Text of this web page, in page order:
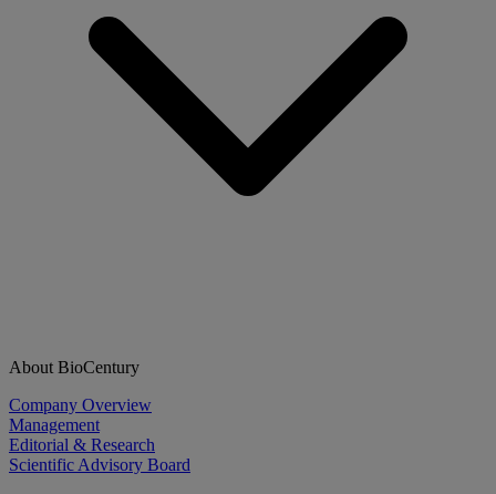
About BioCentury
Company Overview
Management
Editorial & Research
Scientific Advisory Board